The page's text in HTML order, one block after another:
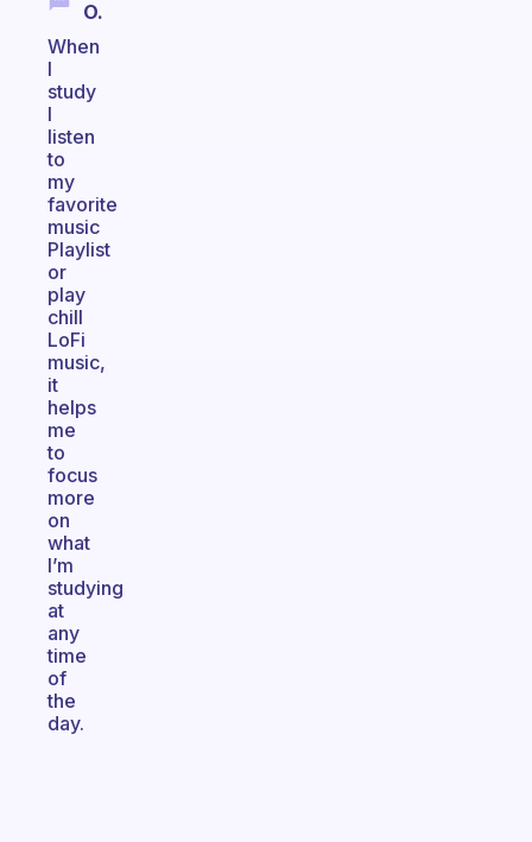
O.
When
I
study
I
listen
to
my
favorite
music
Playlist
or
play
chill
LoFi
music,
it
helps
me
to
focus
more
on
what
I’m
studying
at
any
time
of
the
day.